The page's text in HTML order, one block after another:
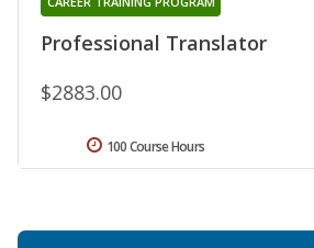
Professional Translator
$2883.00
100 Course Hours